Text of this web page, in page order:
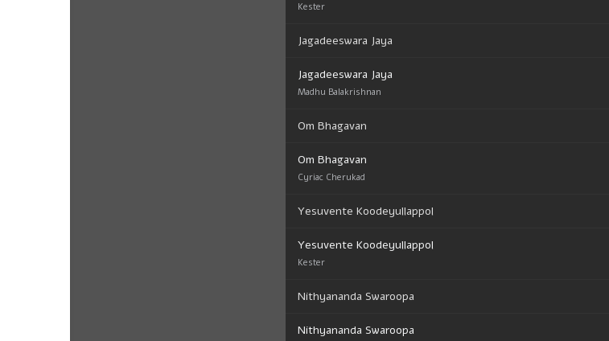
Kester
Jagadeeswara Jaya
Jagadeeswara Jaya
Madhu Balakrishnan
Om Bhagavan
Om Bhagavan
Cyriac Cherukad
Yesuvente Koodeyullappol
Yesuvente Koodeyullappol
Kester
Nithyananda Swaroopa
Nithyananda Swaroopa